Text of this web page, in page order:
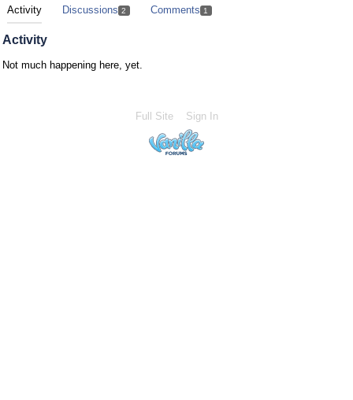
Activity Discussions 2 Comments 1
Activity
Not much happening here, yet.
Full Site Sign In